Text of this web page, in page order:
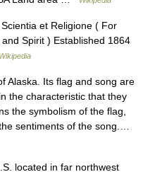
et Religione ( For
Spirit ) Established 1864
Wikipedia
Alaska. Its flag and song are
the characteristic that they
the symbolism of the flag,
sentiments of the song.…
located in far northwest